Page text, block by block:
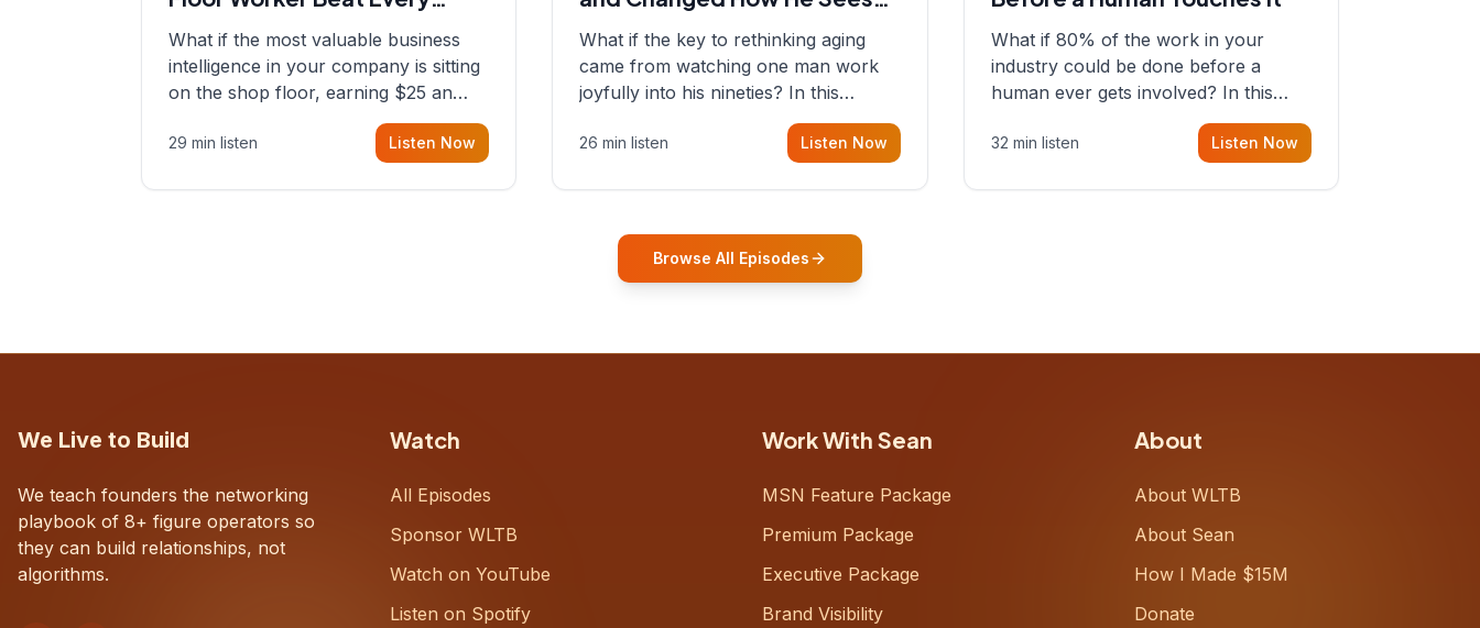
Spreadsheet
What if the most valuable business
intelligence in your company is sitting
on the shop floor, earning $25 an
hour? In this episode, Sean sits down
with Dustin Snyder, a human systems
29 min listen Listen Now
Aging
What if the key to rethinking aging
came from watching one man work
joyfully into his nineties? In this
episode, Sean sits down with Igor
Gurovich, founder building AI-
entire perspective on
26 min listen Listen Now
What if 80% of the work in your
industry could be done before a
human ever gets involved? In this
episode, Sean sits down with Ray
Meiring, a founder rethinking the
32 min listen Listen Now
Browse All Episodes
We Live to Build
We teach founders the networking
playbook of 8+ figure operators so
they can build relationships, not
algorithms.
Watch
All Episodes
Sponsor WLTB
Watch on YouTube
Listen on Spotify
Work With Sean
MSN Feature Package
Premium Package
Executive Package
Brand Visibility
About
About WLTB
About Sean
How I Made $15M
Donate